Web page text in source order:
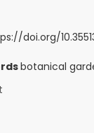
doi.org/
botanical